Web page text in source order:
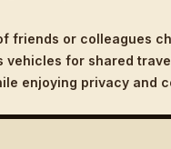
friends or colleagues
vehicles for shared
enjoying privacy and